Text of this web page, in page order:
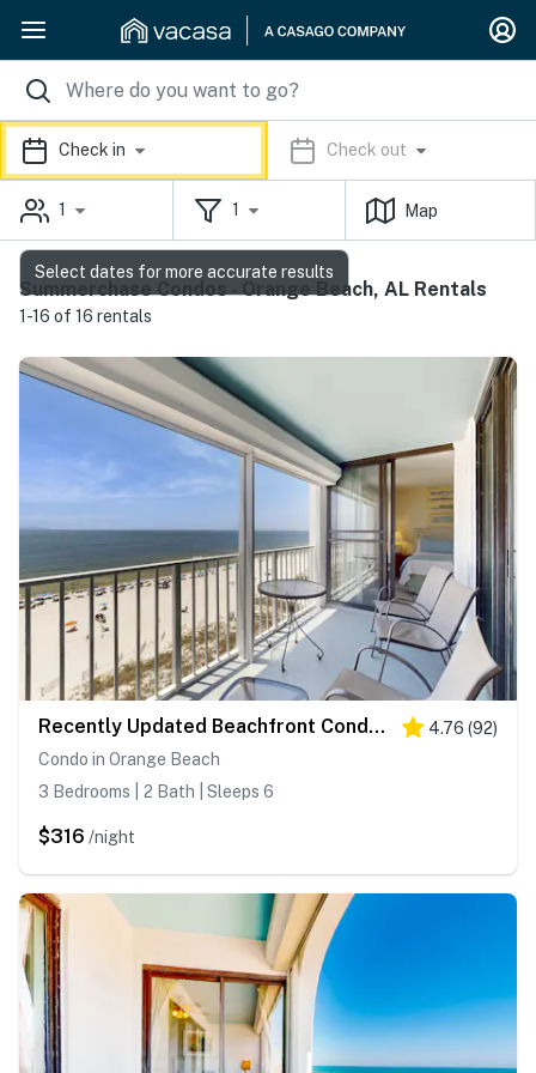
Check in Check out
1 1 Map
Summerchase Condos - Orange Beach, AL Rentals
1-16 of 16 rentals
Recently Updated Beachfront Condo with Incredible Views Plus Shared Pools, Hot Tub 4.76 (92)
Condo in Orange Beach
3 Bedrooms | 2 Bath | Sleeps 6
$316 /night
Select dates for more accurate results